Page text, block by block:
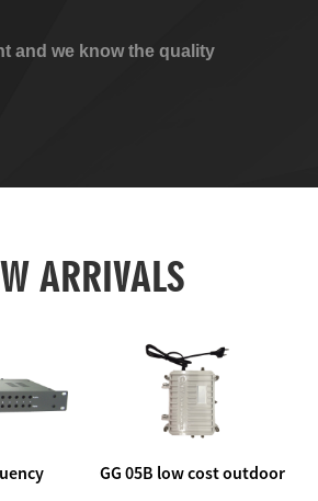
and we know the quality
ARRIVALS
GG 05B low cost outdoor